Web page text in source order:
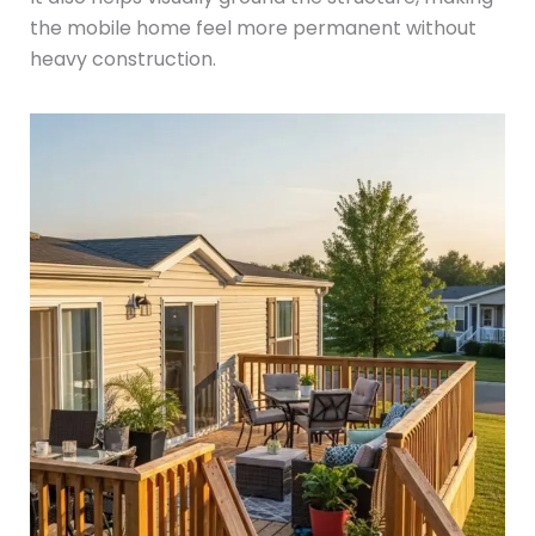
the mobile home feel more permanent without
heavy construction.